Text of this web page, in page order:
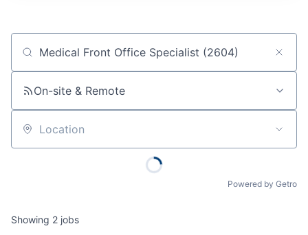
Job title, company or keyword
On-site & Remote
Location
Powered by Getro
Showing 2 jobs